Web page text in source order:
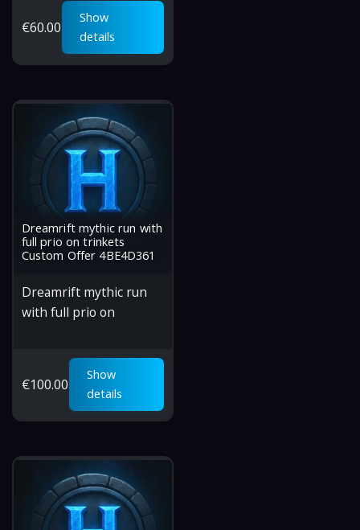
€60.00
Show
details
Dreamrift mythic run with
full prio on trinkets
Custom Offer 4BE4D361
Dreamrift mythic run
with full prio on
€100.00
Show
details